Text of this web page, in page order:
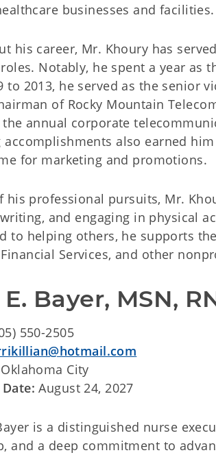
businesses and facilities.
his career, Mr. Khoury has
Notably, he spent a year as
to 2013, he served as the senior
of Rocky Mountain
the annual corporate
accomplishments also earned
for marketing and promotions.
his professional pursuits, Mr.
and engaging in physical
to helping others, he supports
Services, and other
Bayer, MSN,
550-2505
Oklahoma City
Date:August 24, 2027
is a distinguished nurse
and a deep commitment to